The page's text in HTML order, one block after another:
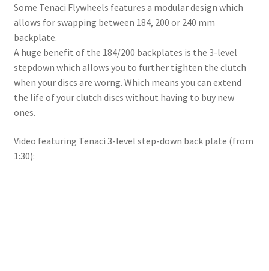
Some Tenaci Flywheels features a modular design which
allows for swapping between 184, 200 or 240 mm
backplate.
A huge benefit of the 184/200 backplates is the 3-level
stepdown which allows you to further tighten the clutch
when your discs are worng. Which means you can extend
the life of your clutch discs without having to buy new
ones.
Video featuring Tenaci 3-level step-down back plate (from
1:30):